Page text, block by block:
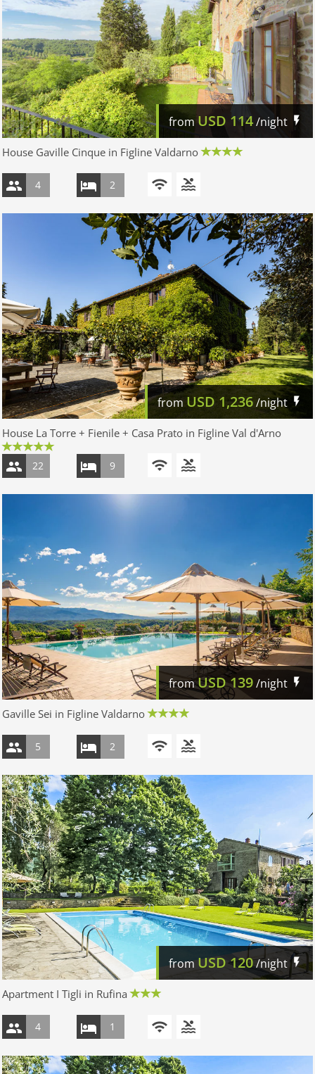
from USD 114/night
House Gaville Cinque in Figline Valdarno
4 2
from USD 1,236/night
House La Torre + Fienile + Casa Prato in Figline Val d'Arno
22 9
fromUSD139/night
Gaville Sei in Figline Valdarno
5 2
fromUSD 120/night
Apartment I Tigli in Rufina
4 1